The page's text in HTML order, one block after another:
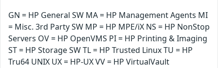
GN = HP General SW MA = HP Management Agents MI
= Misc. 3rd Party SW MP = HP MPE/iX NS = HP NonStop
Servers OV = HP OpenVMS PI = HP Printing & Imaging
ST = HP Storage SW TL = HP Trusted Linux TU = HP
Tru64 UNIX UX = HP-UX VV = HP VirtualVault